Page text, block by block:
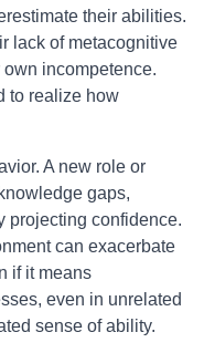
their abilities.
lack of metacognitive
incompetence.
to realize how
A new role or
gaps,
projecting confidence.
can exacerbate
if it means
even in unrelated
sense of ability.